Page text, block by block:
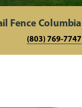
Fence Columbia
(803) 769-7747